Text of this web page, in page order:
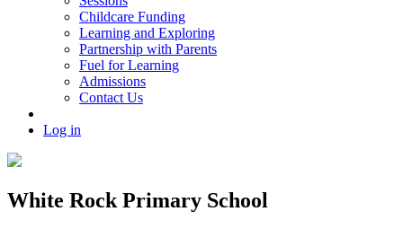
Childcare Funding
Learning and Exploring
Partnership with Parents
Fuel for Learning
Admissions
Contact Us
Log in
White Rock Primary School